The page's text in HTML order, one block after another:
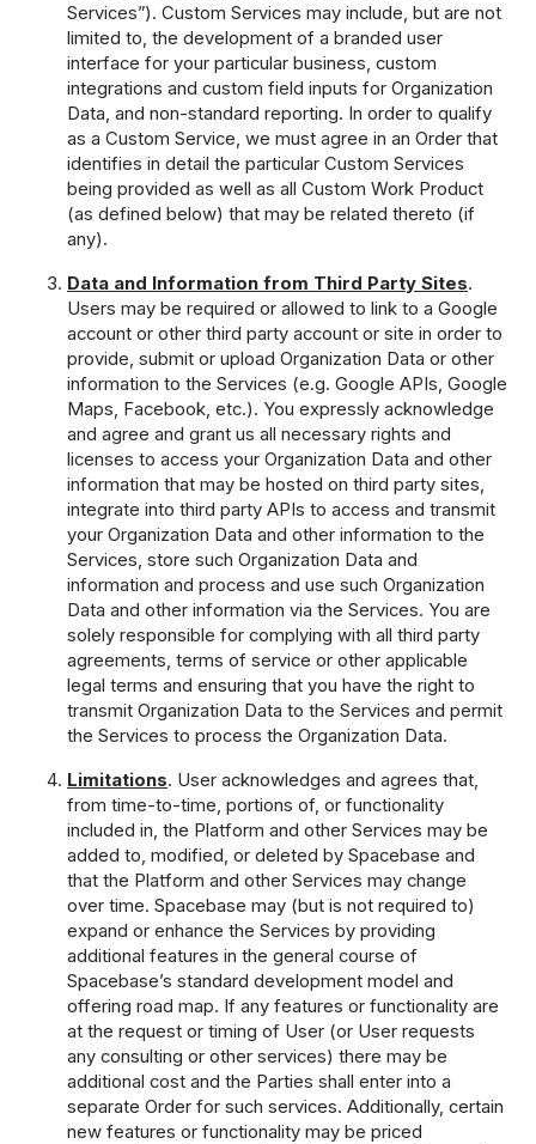
Services”). Custom Services may include, but are not
limited to, the development of a branded user
interface for your particular business, custom
integrations and custom field inputs for Organization
Data, and non-standard reporting. In order to qualify
as a Custom Service, we must agree in an Order that
identifies in detail the particular Custom Services
being provided as well as all Custom Work Product
(as defined below) that may be related thereto (if
any).
Data and Information from Third Party Sites.
Users may be required or allowed to link to a Google
account or other third party account or site in order to
provide, submit or upload Organization Data or other
information to the Services (e.g. Google APIs, Google
Maps, Facebook, etc.). You expressly acknowledge
and agree and grant us all necessary rights and
licenses to access your Organization Data and other
information that may be hosted on third party sites,
integrate into third party APIs to access and transmit
your Organization Data and other information to the
Services, store such Organization Data and
information and process and use such Organization
Data and other information via the Services. You are
solely responsible for complying with all third party
agreements, terms of service or other applicable
legal terms and ensuring that you have the right to
transmit Organization Data to the Services and permit
the Services to process the Organization Data.
Limitations. User acknowledges and agrees that,
from time-to-time, portions of, or functionality
included in, the Platform and other Services may be
added to, modified, or deleted by Spacebase and
that the Platform and other Services may change
over time. Spacebase may (but is not required to)
expand or enhance the Services by providing
additional features in the general course of
Spacebase’s standard development model and
offering road map. If any features or functionality are
at the request or timing of User (or User requests
any consulting or other services) there may be
additional cost and the Parties shall enter into a
separate Order for such services. Additionally, certain
new features or functionality may be priced